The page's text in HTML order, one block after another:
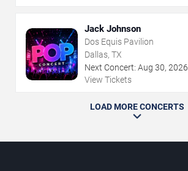
Jack Johnson
Dos Equis Pavilion
Dallas, TX
Next Concert: Aug 30, 2026
View Tickets
LOAD MORE CONCERTS